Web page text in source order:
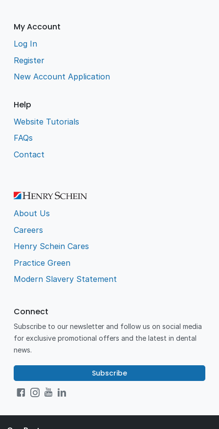
My Account
Log In
Register
New Account Application
Help
Website Tutorials
FAQs
Contact
About Us
Careers
Henry Schein Cares
Practice Green
Modern Slavery Statement
Connect
Subscribe to our newsletter and follow us on social media
for exclusive promotional offers and the latest in dental
news.
Subscribe